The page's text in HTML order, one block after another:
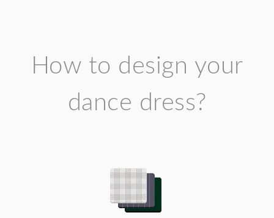
How to design your
dance dress?